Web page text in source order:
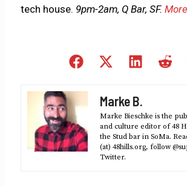
tech house. 9pm-2am, Q Bar, SF.
Share
Share
(Twitter)
Share
Marke B.
Marke Bieschke is the
and culture editor of 48
the Stud bar in SoMa.
(at) 48hills.org, follow
Twitter.